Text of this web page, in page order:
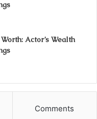
Actor’s Wealth
Comments